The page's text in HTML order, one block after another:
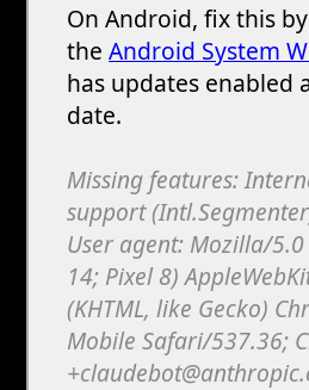
On Android, fix this
the Android System
has updates enabled
date.
Missing features:
support
User agent: Mozilla/
14; Pixel 8)
(KHTML, like Gecko)
Mobile Safari/537.36;